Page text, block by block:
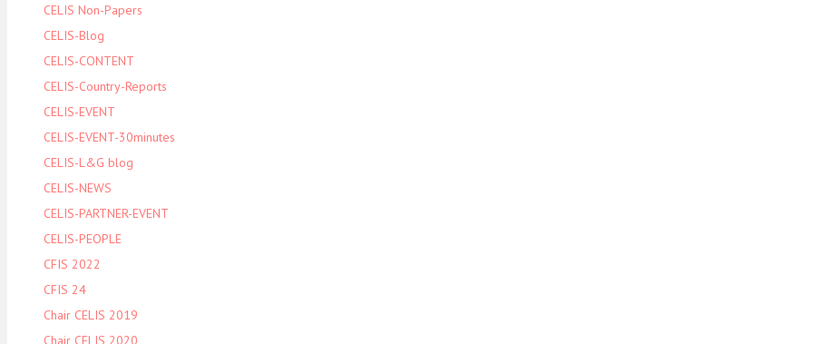
CELIS Non-Papers
CELIS-Blog
CELIS-CONTENT
CELIS-Country-Reports
CELIS-EVENT
CELIS-EVENT-30minutes
CELIS-L&G blog
CELIS-NEWS
CELIS-PARTNER-EVENT
CELIS-PEOPLE
CFIS 2022
CFIS 24
Chair CELIS 2019
Chair CELIS 2020